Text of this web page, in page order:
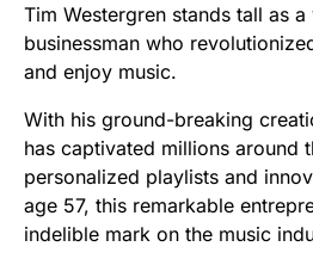
Tim Westergren stands tall as
businessman who
and enjoy music.
With his ground-breaking
has captivated millions around
personalized playlists and
age 57, this remarkable
indelible mark on the music